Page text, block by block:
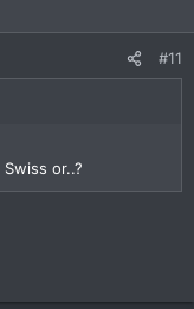
#11
or..?